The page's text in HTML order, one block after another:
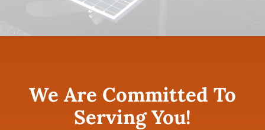
We Are Committed To
Serving You!